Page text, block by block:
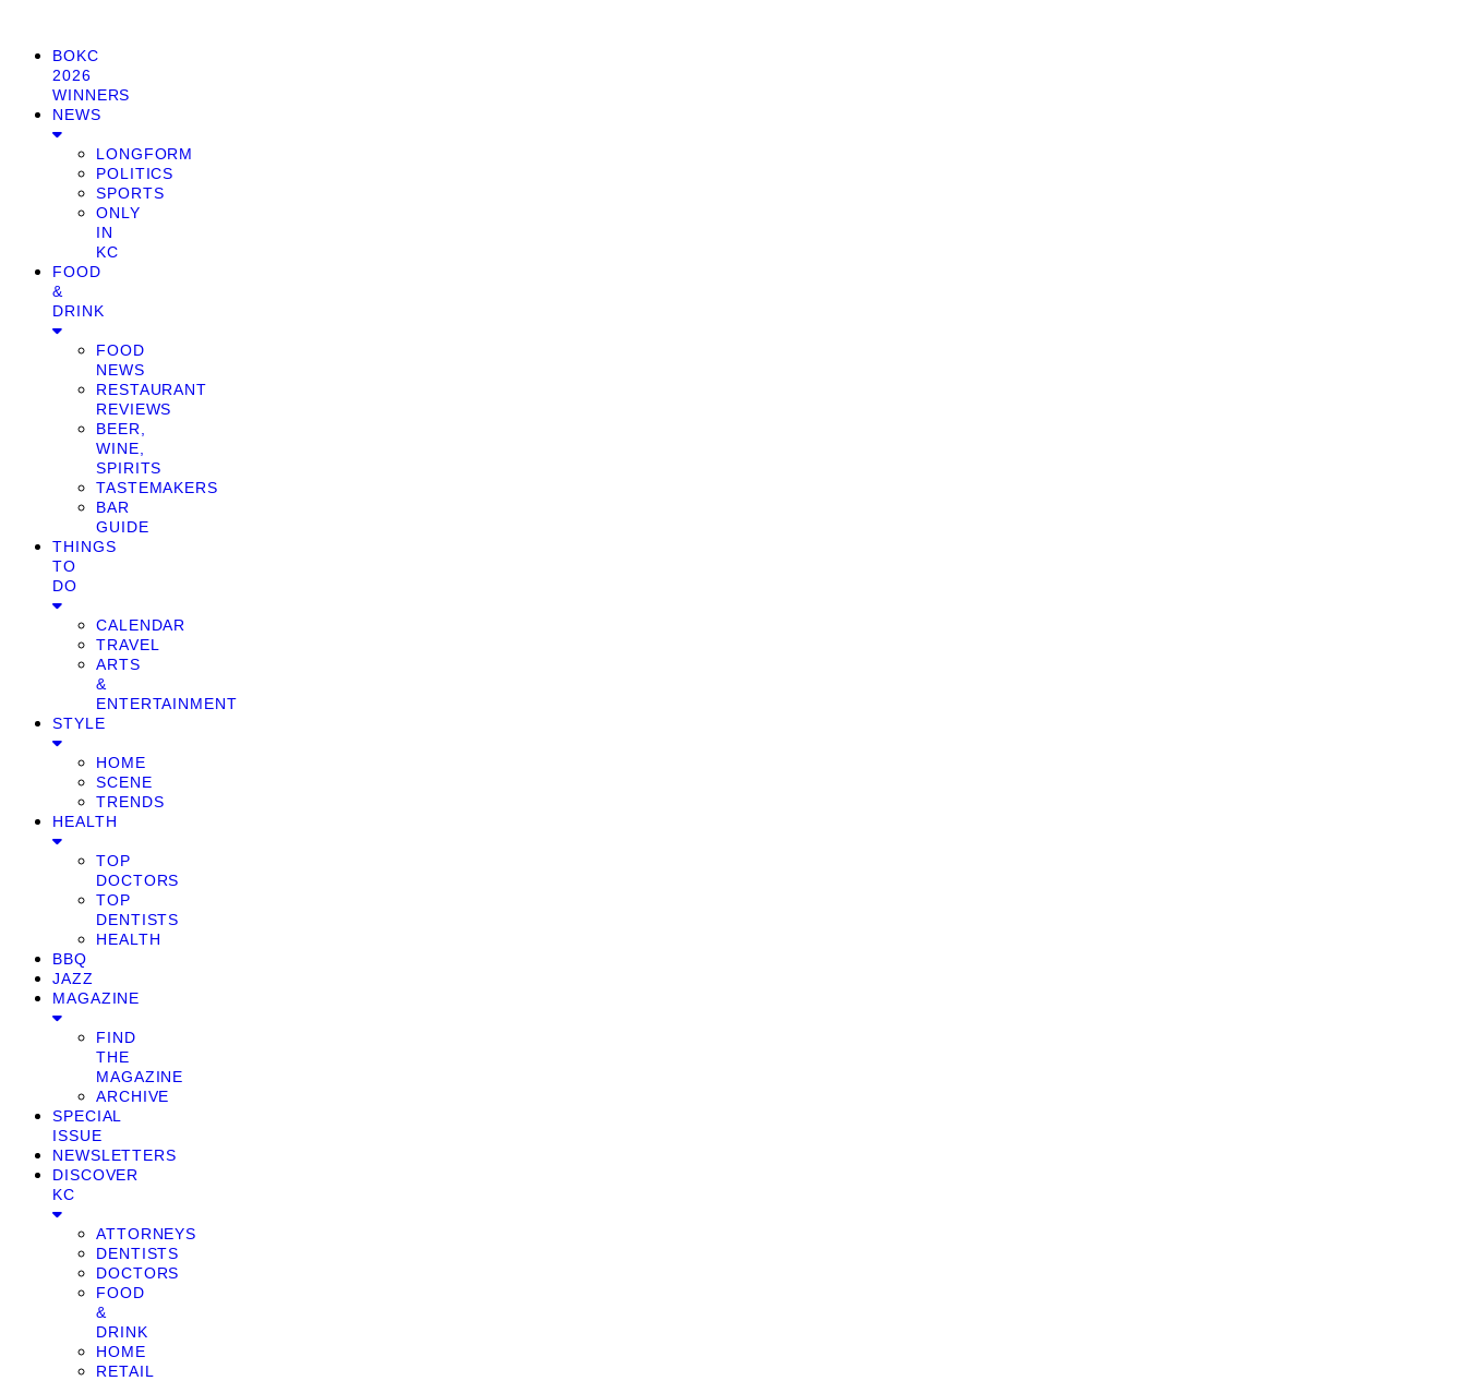
BOKC
2026
WINNERS
NEWS
LONGFORM
POLITICS
SPORTS
ONLY
IN
KC
FOOD
&
DRINK
FOOD
NEWS
RESTAURANT
REVIEWS
BEER,
WINE,
SPIRITS
TASTEMAKERS
BAR
GUIDE
THINGS
TO
DO
CALENDAR
TRAVEL
ARTS
&
ENTERTAINMENT
STYLE
HOME
SCENE
TRENDS
HEALTH
TOP
DOCTORS
TOP
DENTISTS
HEALTH
BBQ
JAZZ
MAGAZINE
FIND
THE
MAGAZINE
ARCHIVE
SPECIAL
ISSUE
NEWSLETTERS
DISCOVER
KC
ATTORNEYS
DENTISTS
DOCTORS
FOOD
&
DRINK
HOME
RETAIL